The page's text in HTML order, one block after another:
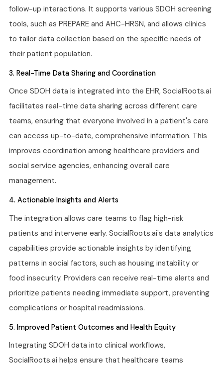
follow-up interactions. It supports various SDOH screening
tools, such as PREPARE and AHC-HRSN, and allows clinics
to tailor data collection based on the specific needs of
their patient population.
3. Real-Time Data Sharing and Coordination
Once SDOH data is integrated into the EHR, SocialRoots.ai
facilitates real-time data sharing across different care
teams, ensuring that everyone involved in a patient's care
can access up-to-date, comprehensive information. This
improves coordination among healthcare providers and
social service agencies, enhancing overall care
management.
4. Actionable Insights and Alerts
The integration allows care teams to flag high-risk
patients and intervene early. SocialRoots.ai's data analytics
capabilities provide actionable insights by identifying
patterns in social factors, such as housing instability or
food insecurity. Providers can receive real-time alerts and
prioritize patients needing immediate support, preventing
complications or hospital readmissions.
5. Improved Patient Outcomes and Health Equity
Integrating SDOH data into clinical workflows,
SocialRoots.ai helps ensure that healthcare teams